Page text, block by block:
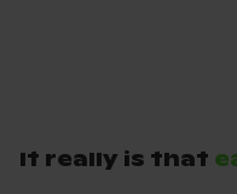
It really is that